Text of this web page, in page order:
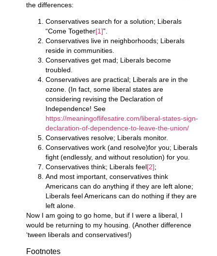
the differences:
Conservatives search for a solution; Liberals
“Come Together[1]”.
Conservatives live in neighborhoods; Liberals
reside in communities.
Conservatives get mad; Liberals become
troubled.
Conservatives are practical; Liberals are in the
ozone. (In fact, some liberal states are
considering revising the Declaration of
Independence! See
https://meaningoflifesatire.com/liberal-states-sign-
declaration-of-dependence-to-leave-the-union/
Conservatives resolve; Liberals monitor.
Conservatives work (and resolve)for you; Liberals
fight (endlessly, and without resolution) for you.
Conservatives think; Liberals feel[2];
And most important, conservatives think
Americans can do anything if they are left alone;
Liberals feel Americans can do nothing if they are
left alone.
Now I am going to go home, but if I were a liberal, I
would be returning to my housing. (Another difference
‘tween liberals and conservatives!)
Footnotes